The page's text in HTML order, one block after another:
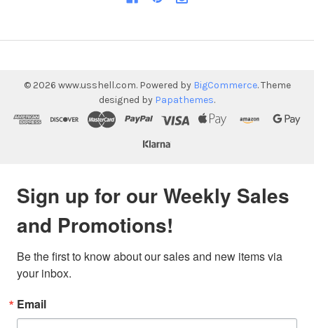
© 2026 www.usshell.com. Powered by BigCommerce. Theme
designed by Papathemes.
Sign up for our Weekly Sales
and Promotions!
Be the first to know about our sales and new items via
your inbox.
Email